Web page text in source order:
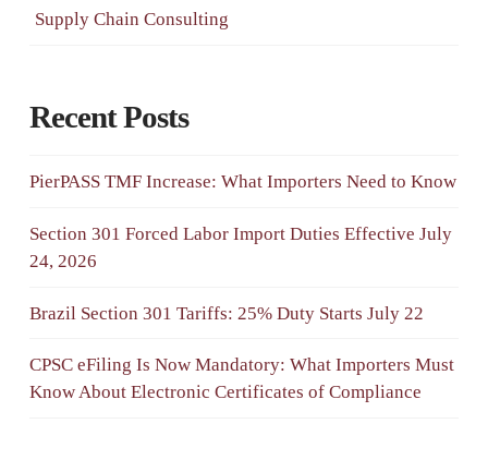
Supply Chain Consulting
Recent Posts
PierPASS TMF Increase: What Importers Need to Know
Section 301 Forced Labor Import Duties Effective July
24, 2026
Brazil Section 301 Tariffs: 25% Duty Starts July 22
CPSC eFiling Is Now Mandatory: What Importers Must
Know About Electronic Certificates of Compliance